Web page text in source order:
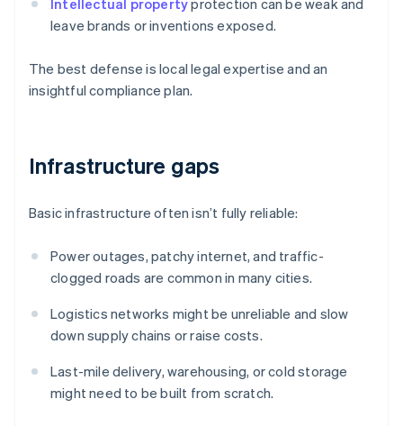
Intellectual propertyprotection can be weak and
leave brands or inventions exposed.
The best defense is local legal expertise and an
insightful compliance plan.
Infrastructure gaps
Basic infrastructure often isn’t fully reliable:
Power outages, patchy internet, and traffic-
clogged roads are common in many cities.
Logistics networks might be unreliable and slow
down supply chains or raise costs.
Last-mile delivery, warehousing, or cold storage
might need to be built from scratch.